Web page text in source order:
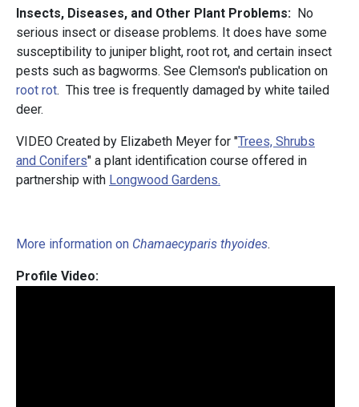
Insects, Diseases, and Other Plant Problems: No
serious insect or disease problems. It does have some
susceptibility to juniper blight, root rot, and certain insect
pests such as bagworms. See Clemson's publication on
root rot. This tree is frequently damaged by white tailed
deer.
VIDEO Created by Elizabeth Meyer for "Trees, Shrubs
and Conifers" a plant identification course offered in
partnership with Longwood Gardens.
More information on Chamaecyparis thyoides.
Profile Video: